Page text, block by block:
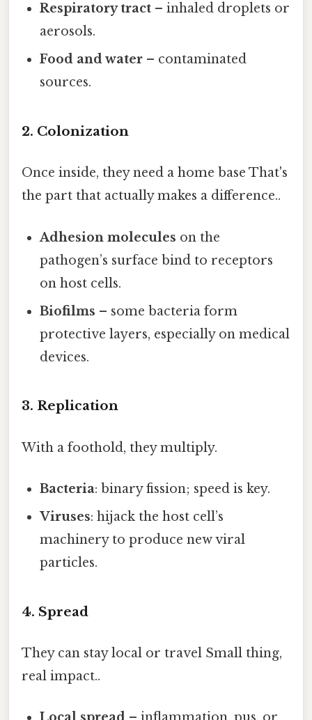
Respiratory tract – inhaled droplets or
aerosols.
Food and water – contaminated
sources.
2. Colonization
Once inside, they need a home base That's
the part that actually makes a difference..
Adhesion molecules on the
pathogen’s surface bind to receptors
on host cells.
Biofilms – some bacteria form
protective layers, especially on medical
devices.
3. Replication
With a foothold, they multiply.
Bacteria: binary fission; speed is key.
Viruses: hijack the host cell’s
machinery to produce new viral
particles.
4. Spread
They can stay local or travel Small thing,
real impact..